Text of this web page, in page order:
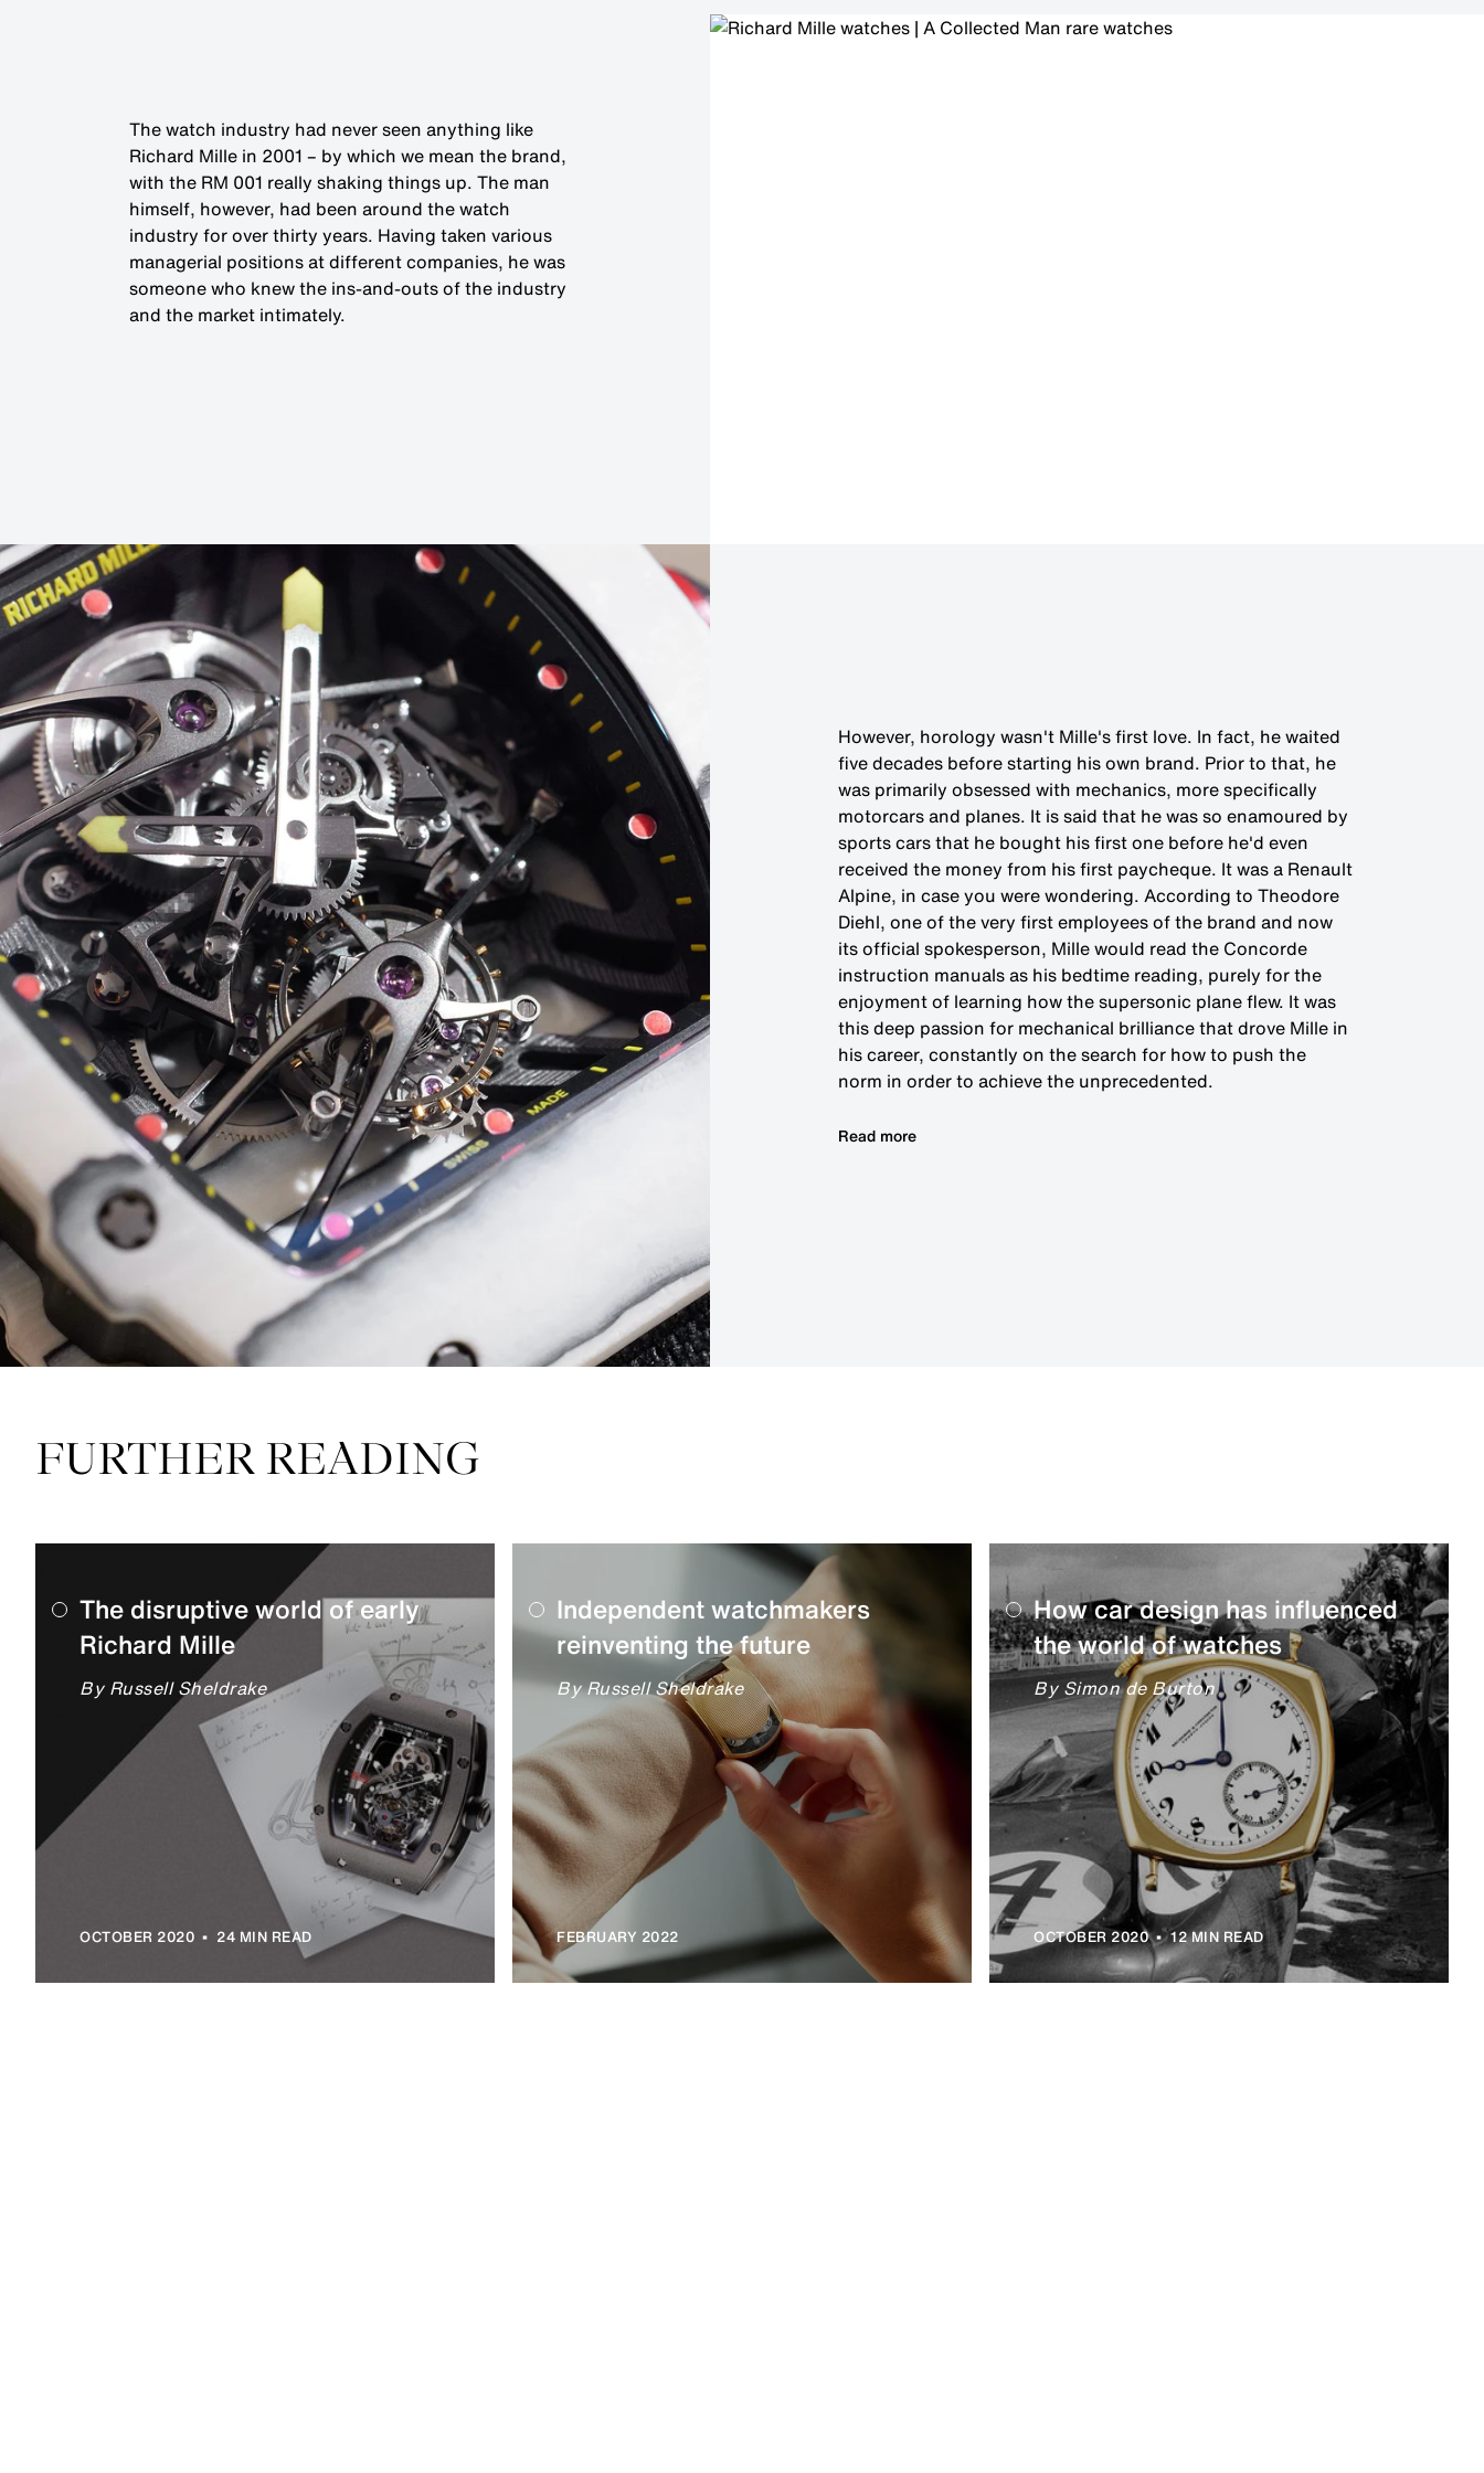
The watch industry had never seen anything like
Richard Mille in 2001 – by which we mean the brand,
with the RM 001 really shaking things up. The man
himself, however, had been around the watch
industry for over thirty years. Having taken various
managerial positions at different companies, he was
someone who knew the ins-and-outs of the industry
and the market intimately.
However, horology wasn't Mille's first love. In fact, he waited
five decades before starting his own brand. Prior to that, he
was primarily obsessed with mechanics, more specifically
motorcars and planes. It is said that he was so enamoured by
sports cars that he bought his first one before he'd even
received the money from his first paycheque. It was a Renault
Alpine, in case you were wondering. According to Theodore
Diehl, one of the very first employees of the brand and now
its official spokesperson, Mille would read the Concorde
instruction manuals as his bedtime reading, purely for the
enjoyment of learning how the supersonic plane flew. It was
this deep passion for mechanical brilliance that drove Mille in
his career, constantly on the search for how to push the
norm in order to achieve the unprecedented.
Read more
FURTHER READING
The disruptive world of early
Richard Mille
By Russell Sheldrake
OCTOBER 2020 • 24 MIN READ
Independent watchmakers
reinventing the future
By Russell Sheldrake
FEBRUARY 2022
How car design has influenced
the world of watches
By Simon de Burton
OCTOBER 2020 • 12 MIN READ